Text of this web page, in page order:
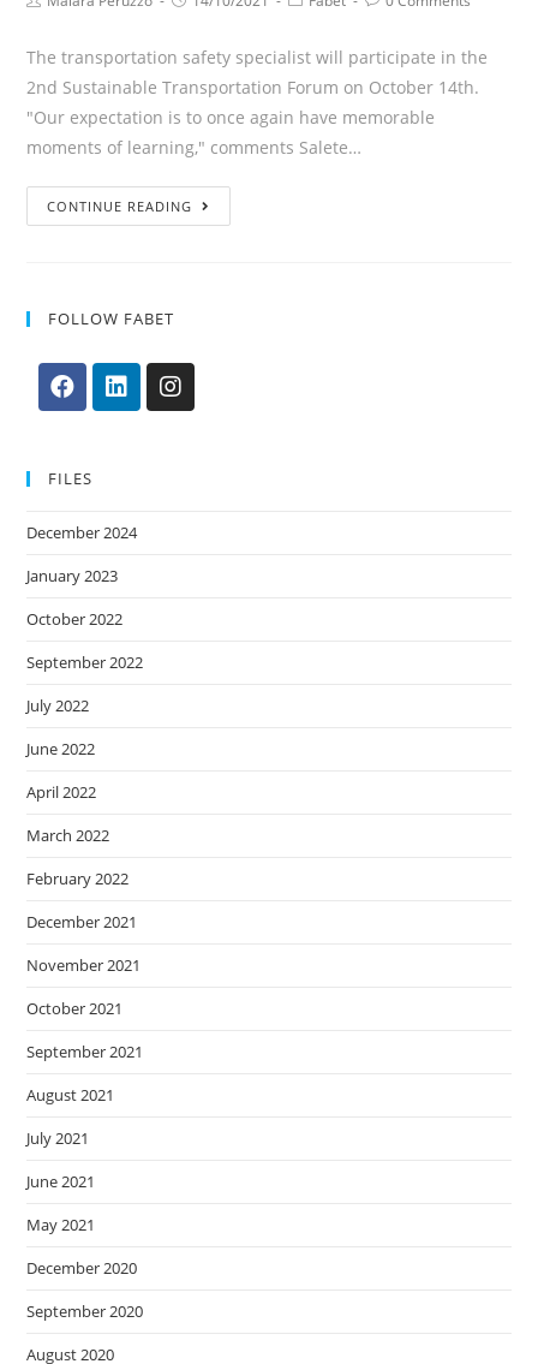
The transportation safety specialist will participate in the
2nd Sustainable Transportation Forum on October 14th.
"Our expectation is to once again have memorable
moments of learning," comments Salete…
CONTINUE READING
FOLLOW FABET
FILES
December 2024
January 2023
October 2022
September 2022
July 2022
June 2022
April 2022
March 2022
February 2022
December 2021
November 2021
October 2021
September 2021
August 2021
July 2021
June 2021
May 2021
December 2020
September 2020
August 2020